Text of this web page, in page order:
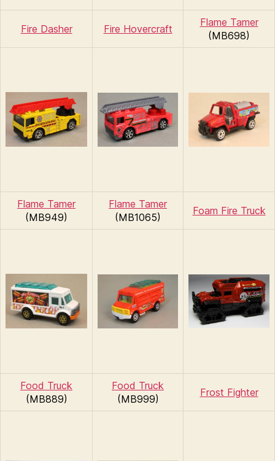
Fire Dasher Fire Hovercraft
Flame Tamer
(MB698)
Flame Tamer
(MB949)
Flame Tamer
(MB1065)
Foam Fire Truck
Food Truck
(MB889)
Food Truck
(MB999)
Frost Fighter